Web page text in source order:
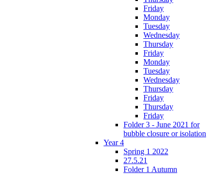
Friday
Monday
Tuesday
Wednesday
Thursday
Friday
Monday
Tuesday
Wednesday
Thursday
Friday
Thursday
Friday
Folder 3 - June 2021 for
bubble closure or isolation
Year 4
Spring 1 2022
27.5.21
Folder 1 Autumn